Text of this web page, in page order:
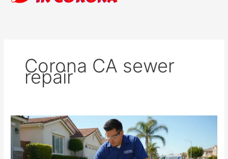
Corona CA sewer
repair
Sewer
&
Drain
Repair